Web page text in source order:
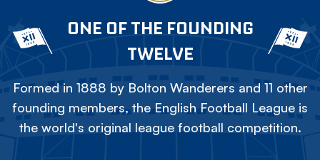
ONE OF THE FOUNDING
TWELVE
Formed in 1888 by Bolton Wanderers and 11 other
founding members, the English Football League is
the world's original league football competition.